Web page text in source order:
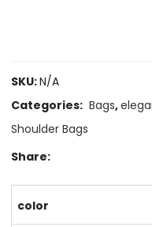
SKU:N/A
Categories: Bags,
Shoulder Bags
Share:
color